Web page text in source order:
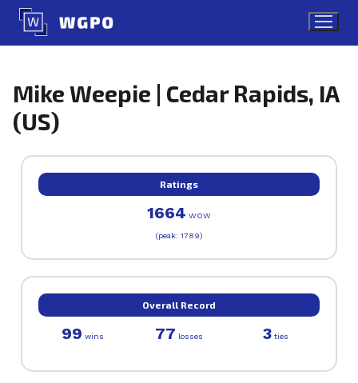
Skip
content
Mike Weepie | Cedar Rapids, IA
(US)
Ratings
1664 WOW
(peak: 1789)
Overall Record
99 wins 77 losses 3ties